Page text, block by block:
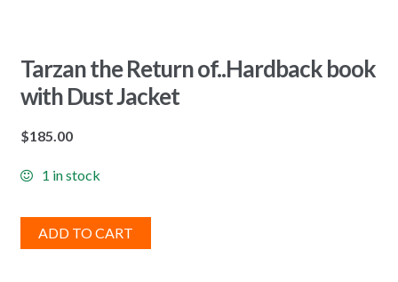
Tarzan the Return of..Hardback book
with Dust Jacket
$185.00
1 in stock
ADD TO CART